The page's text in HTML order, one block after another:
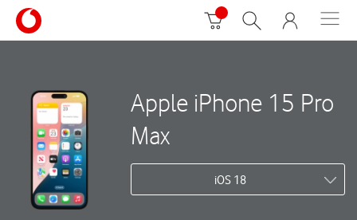
Apple iPhone 15 Pro
Max
iOS 18